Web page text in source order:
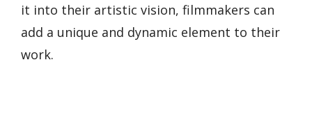
it into their artistic vision, filmmakers can
add a unique and dynamic element to their
work.